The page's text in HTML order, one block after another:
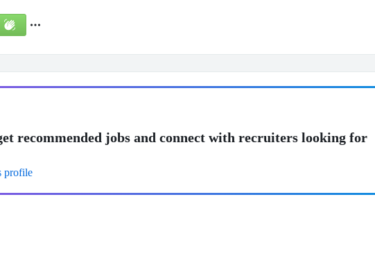
recommended jobs and connect with recruiters looking for
profile